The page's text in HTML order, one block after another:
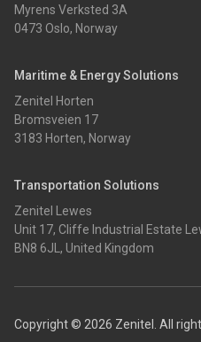
Myrens Verksted 3A
0473 Oslo, Norway
Maritime & Energy Solutions
Zenitel Horten
Bromsveien 17
3183 Horten, Norway
Transportation Solutions
Zenitel Lewes
Unit 17, Cliffe Industrial Estate
BN8 6JL, United Kingdom
Copyright © 2026 Zenitel. All